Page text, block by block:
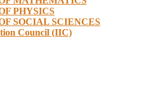
PHYSICS
SOCIAL SCIENCES
Council (IIC)